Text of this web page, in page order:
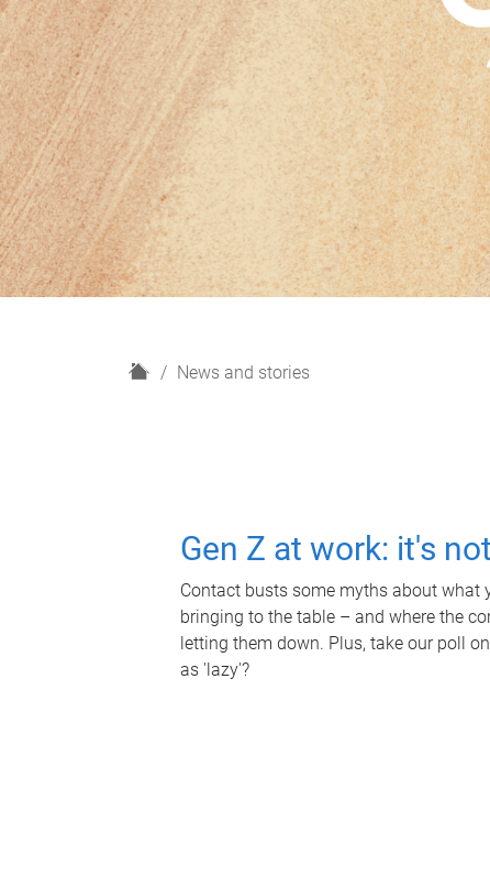
H
News and stories
Gen Z at work: it's
Contact busts some myths about what
bringing to the table – and where the
letting them down. Plus, take our poll
as 'lazy'?